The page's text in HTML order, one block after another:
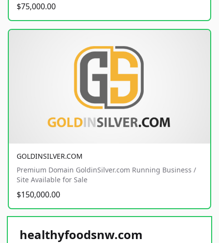
$75,000.00
GOLDINSILVER.COM
Premium Domain GoldinSilver.com Running Business /
Site Available for Sale
$150,000.00
healthyfoodsnw.com